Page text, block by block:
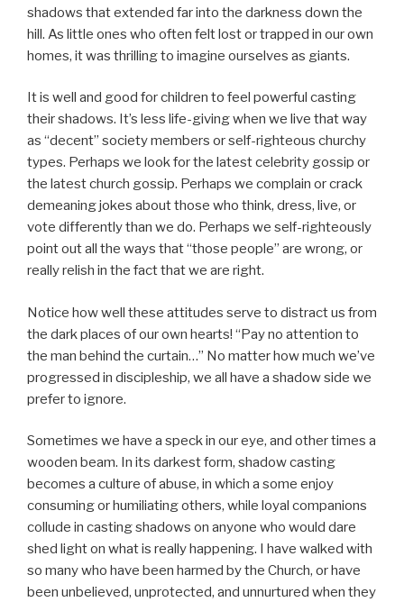
shadows that extended far into the darkness down the
hill. As little ones who often felt lost or trapped in our own
homes, it was thrilling to imagine ourselves as giants.
It is well and good for children to feel powerful casting
their shadows. It’s less life-giving when we live that way
as “decent” society members or self-righteous churchy
types. Perhaps we look for the latest celebrity gossip or
the latest church gossip. Perhaps we complain or crack
demeaning jokes about those who think, dress, live, or
vote differently than we do. Perhaps we self-righteously
point out all the ways that “those people” are wrong, or
really relish in the fact that we are right.
Notice how well these attitudes serve to distract us from
the dark places of our own hearts! “Pay no attention to
the man behind the curtain…” No matter how much we’ve
progressed in discipleship, we all have a shadow side we
prefer to ignore.
Sometimes we have a speck in our eye, and other times a
wooden beam. In its darkest form, shadow casting
becomes a culture of abuse, in which a some enjoy
consuming or humiliating others, while loyal companions
collude in casting shadows on anyone who would dare
shed light on what is really happening. I have walked with
so many who have been harmed by the Church, or have
been unbelieved, unprotected, and unnurtured when they